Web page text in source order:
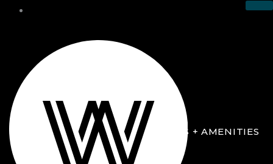
ABOUT
FACILITIES + AMENITIES
GALLERY